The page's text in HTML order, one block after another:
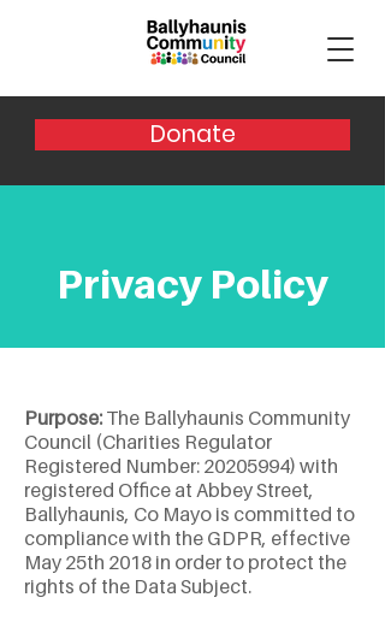
Donate
Privacy Policy
Purpose: The Ballyhaunis Community
Council (Charities Regulator
Registered Number: 20205994) with
registered Office at Abbey Street,
Ballyhaunis, Co Mayo is committed to
compliance with the GDPR, effective
May 25th 2018 in order to protect the
rights of the Data Subject.